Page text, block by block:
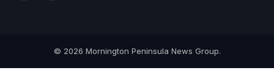
© 2026 Mornington Peninsula News Group.